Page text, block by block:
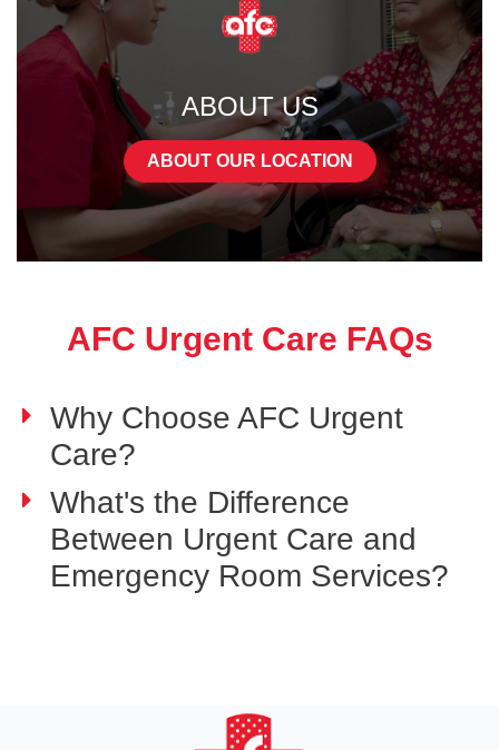
ABOUT US
ABOUT OUR LOCATION
AFC Urgent Care FAQs
Why Choose AFC Urgent
Care?
What's the Difference
Between Urgent Care and
Emergency Room Services?